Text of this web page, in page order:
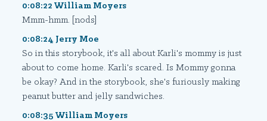
0:08:22 William Moyers
Mmm-hmm. [nods]
0:08:24 Jerry Moe
So in this storybook, it's all about Karli's mommy is just
about to come home. Karli's scared. Is Mommy gonna
be okay? And in the storybook, she's furiously making
peanut butter and jelly sandwiches.
0:08:35 William Moyers